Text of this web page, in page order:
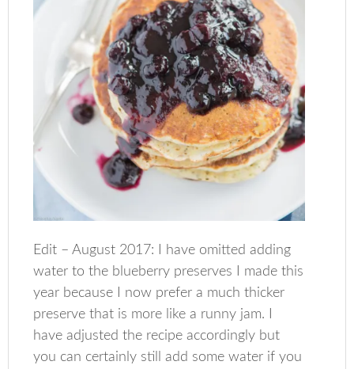
Edit – August 2017: I have omitted adding
water to the blueberry preserves I made this
year because I now prefer a much thicker
preserve that is more like a runny jam. I
have adjusted the recipe accordingly but
you can certainly still add some water if you